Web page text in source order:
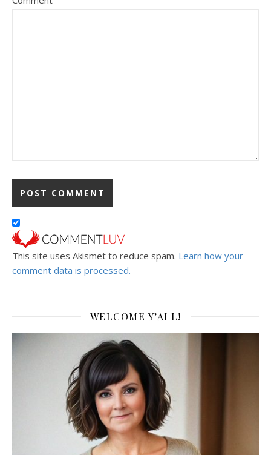
This site uses Akismet to reduce spam. Learn how your
comment data is processed.
WELCOME Y’ALL!